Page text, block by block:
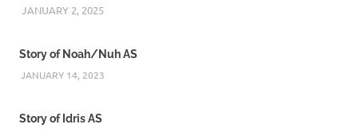
JANUARY 2, 2025REZWAN MAHBUB
Story of Noah/Nuh AS
JANUARY 14, 2023
Story of Idris AS